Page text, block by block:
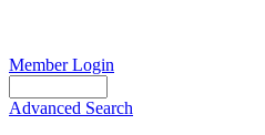
Member Login
Advanced Search